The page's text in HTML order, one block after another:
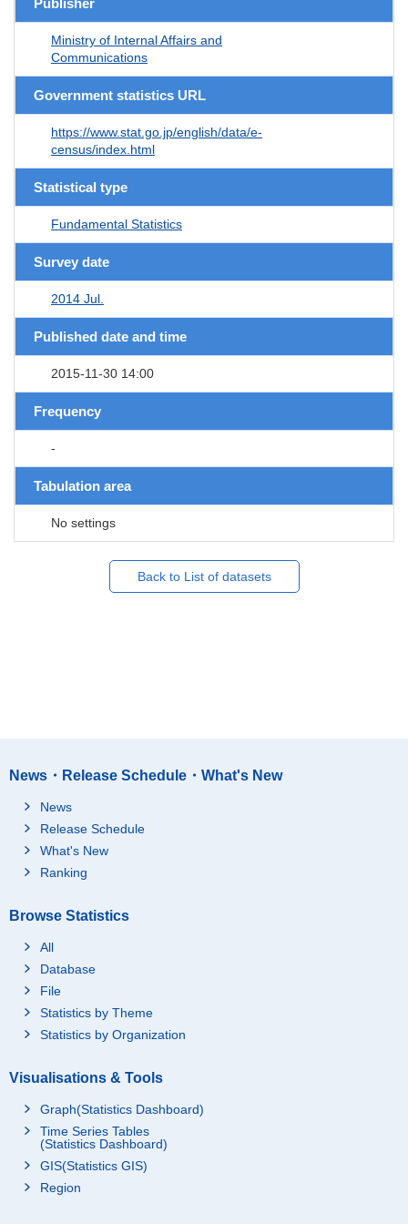
Ministry of Internal Affairs and
Communications
Government statistics URL
https://www.stat.go.jp/english/data/e-
census/index.html
Statistical type
Fundamental Statistics
Survey date
2014 Jul.
Published date and time
2015-11-30 14:00
Frequency
-
Tabulation area
No settings
Back to List of datasets
News・Release Schedule・What's New
News
Release Schedule
What's New
Ranking
Browse Statistics
All
Database
File
Statistics by Theme
Statistics by Organization
Visualisations & Tools
Graph(Statistics Dashboard)
Time Series Tables
(Statistics Dashboard)
GIS(Statistics GIS)
Region